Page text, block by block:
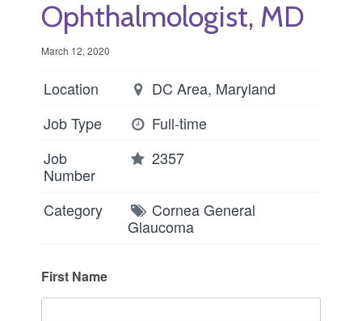
Ophthalmologist, MD
March 12, 2020
Location
DC Area, Maryland
Job Type
Full-time
Job
Number
2357
Category Cornea General
Glaucoma
First Name